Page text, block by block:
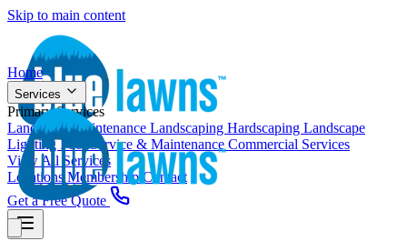
Skip to main content
Home
Services
Primary Services
Landscape Maintenance Landscaping Hardscaping Landscape
LightingPool Service & Maintenance Commercial Services
View All Services
Locations Membership Contact
Get a Free Quote